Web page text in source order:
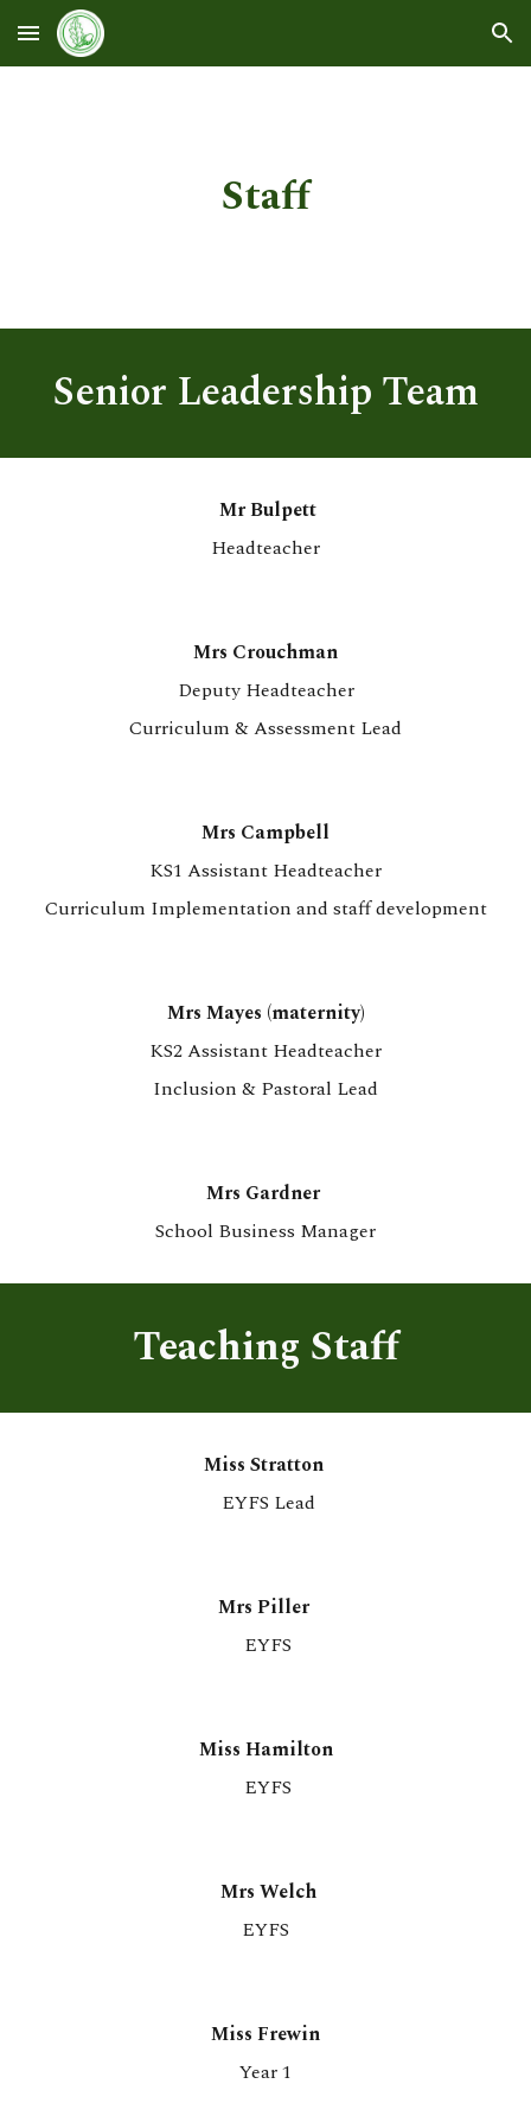
Skip to main content Skip to navigation
Staff
Senior Leadership Team
Mr Bulpett
Headteacher
Mrs Crouchman
Deputy Headteacher
Curriculum & Assessment Lead
Mrs Campbell
KS1 Assistant Headteacher
Curriculum Implementation and staff development
Mrs Mayes (maternity)
KS2 Assistant Headteacher
Inclusion & Pastoral Lead
Mrs Gardner
School Business Manager
Teaching Staff
Miss Stratton
EYFS Lead
Mrs Piller
EYFS
Miss Hamilton
EYFS
Mrs Welch
EYFS
Miss Frewin
Year 1